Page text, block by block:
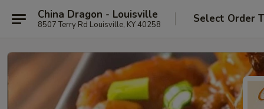
China Dragon - Louisville
8507 Terry Rd Louisville, KY 40258 Select Order